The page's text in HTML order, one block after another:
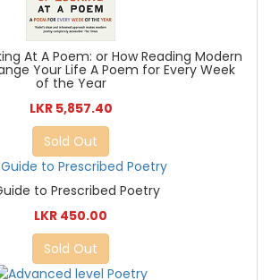
At A Poem: or How Reading Modern
Your Life A Poem for Every Week
of the Year
LKR 5,857.40
Sold Out
to Prescribed Poetry
LKR 450.00
Sold Out